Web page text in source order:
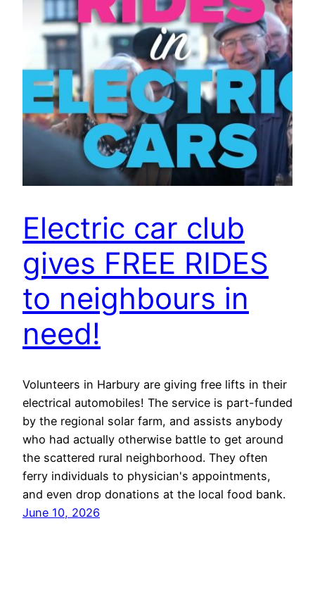
Electric car club
gives FREE RIDES
to neighbours in
need!
Volunteers in Harbury are giving free lifts in their
electrical automobiles! The service is part-funded
by the regional solar farm, and assists anybody
who had actually otherwise battle to get around
the scattered rural neighborhood. They often
ferry individuals to physician's appointments,
and even drop donations at the local food bank.
June 10, 2026